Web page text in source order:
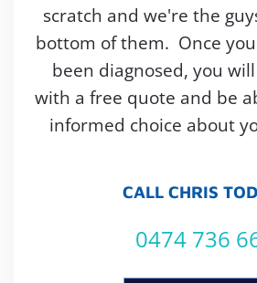
scratch and we're the
bottom of them. Once
been diagnosed, you
with a free quote and be
informed choice about
CALL CHRIS
0474 736